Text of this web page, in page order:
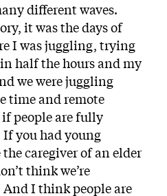
different waves.
it was the days of
I was juggling, trying
half the hours and my
we were juggling
time and remote
if people are fully
you had young
caregiver of an elder
think we’re
I think people are